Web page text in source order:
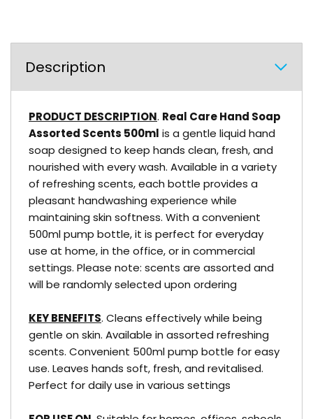
Description
PRODUCT DESCRIPTION. Real Care Hand Soap
Assorted Scents 500ml is a gentle liquid hand
soap designed to keep hands clean, fresh, and
nourished with every wash. Available in a variety
of refreshing scents, each bottle provides a
pleasant handwashing experience while
maintaining skin softness. With a convenient
500ml pump bottle, it is perfect for everyday
use at home, in the office, or in commercial
settings. Please note: scents are assorted and
will be randomly selected upon ordering
KEY BENEFITS. Cleans effectively while being
gentle on skin. Available in assorted refreshing
scents. Convenient 500ml pump bottle for easy
use. Leaves hands soft, fresh, and revitalised.
Perfect for daily use in various settings